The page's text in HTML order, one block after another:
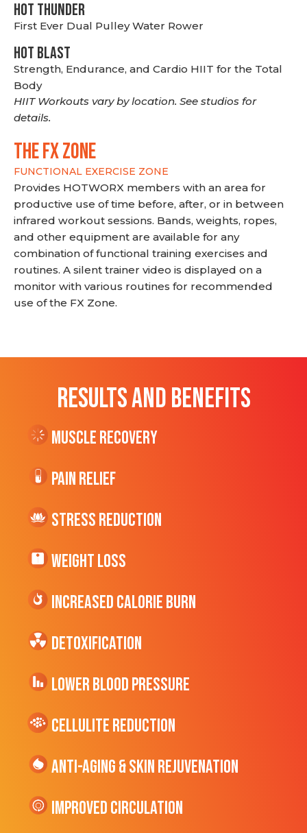
HOT THUNDER
First Ever Dual Pulley Water Rower
HOT BLAST
Strength, Endurance, and Cardio HIIT for the Total
Body
HIIT Workouts vary by location. See studios for
details.
THE FX ZONE
FUNCTIONAL EXERCISE ZONE
Provides HOTWORX members with an area for
productive use of time before, after, or in between
infrared workout sessions. Bands, weights, ropes,
and other equipment are available for any
combination of functional training exercises and
routines. A silent trainer video is displayed on a
monitor with various routines for recommended
use of the FX Zone.
RESULTS AND BENEFITS
Muscle Recovery
Pain Relief
Stress Reduction
Weight Loss
Increased CALORIE Burn
Detoxification
Lower Blood Pressure
cellulite Reduction
Anti-Aging & Skin Rejuvenation
Improved Circulation